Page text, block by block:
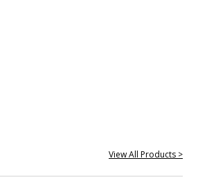
View All Products >